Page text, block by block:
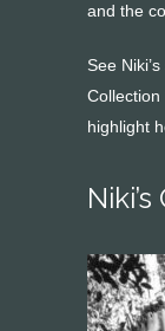
and the
See
Collection
highlight